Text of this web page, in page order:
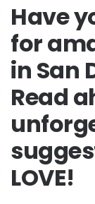
Have
for
in San
Read
LOVE!